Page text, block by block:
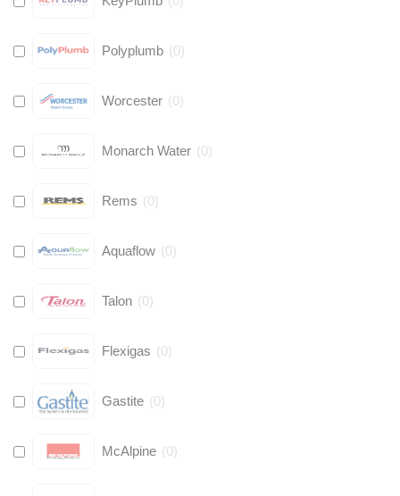
Polyplumb (0)
Worcester (0)
Monarch Water (0)
Rems (0)
Aquaflow (0)
Talon (0)
Flexigas (0)
Gastite (0)
McAlpine (0)